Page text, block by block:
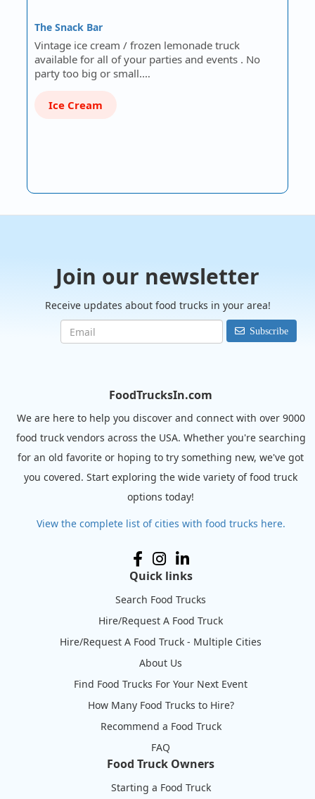
The Snack Bar
Vintage ice cream / frozen lemonade truck
available for all of your parties and events . No
party too big or small.…
Ice Cream
Join our newsletter
Receive updates about food trucks in your area!
Subscribe
FoodTrucksIn.com
We are here to help you discover and connect with over 9000
food truck vendors across the USA. Whether you're searching
for an old favorite or hoping to try something new, we've got
you covered. Start exploring the wide variety of food truck
options today!
View the complete list of cities with food trucks here.
Quick links
Search Food Trucks
Hire/Request A Food Truck
Hire/Request A Food Truck - Multiple Cities
About Us
Find Food Trucks For Your Next Event
How Many Food Trucks to Hire?
Recommend a Food Truck
FAQ
Food Truck Owners
Starting a Food Truck